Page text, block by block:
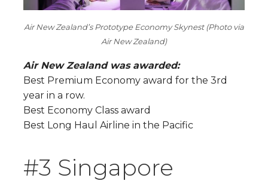
Air New Zealand’s Prototype Economy Skynest (Photo via
Air New Zealand)
Air New Zealand was awarded:
Best Premium Economy award for the 3rd
year in a row.
Best Economy Class award
Best Long Haul Airline in the Pacific
#3 Singapore